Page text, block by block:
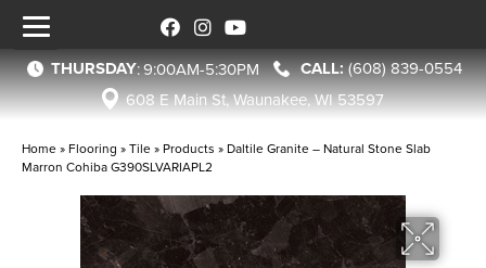
THURSDAY:9:00AM-5:30PM
(608) 839-0554
608 E Main St, Waunakee, WI 53597
Home » Flooring »Tile » Products » Daltile Granite – Natural Stone Slab
Marron Cohiba G390SLVARIAPL2